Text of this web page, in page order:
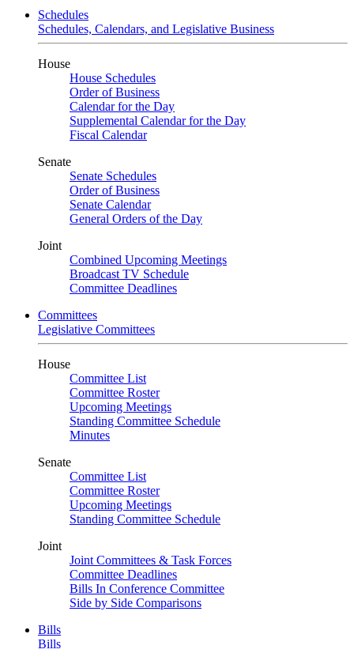
Schedules
Schedules, Calendars, and Legislative Business
House
House Schedules
Order of Business
Calendar for the Day
Supplemental Calendar for the Day
Fiscal Calendar
Senate
Senate Schedules
Order of Business
Senate Calendar
General Orders of the Day
Joint
Combined Upcoming Meetings
Broadcast TV Schedule
Committee Deadlines
Committees
Legislative Committees
House
Committee List
Committee Roster
Upcoming Meetings
Standing Committee Schedule
Minutes
Senate
Committee List
Committee Roster
Upcoming Meetings
Standing Committee Schedule
Joint
Joint Committees & Task Forces
Committee Deadlines
Bills In Conference Committee
Side by Side Comparisons
Bills
Bills